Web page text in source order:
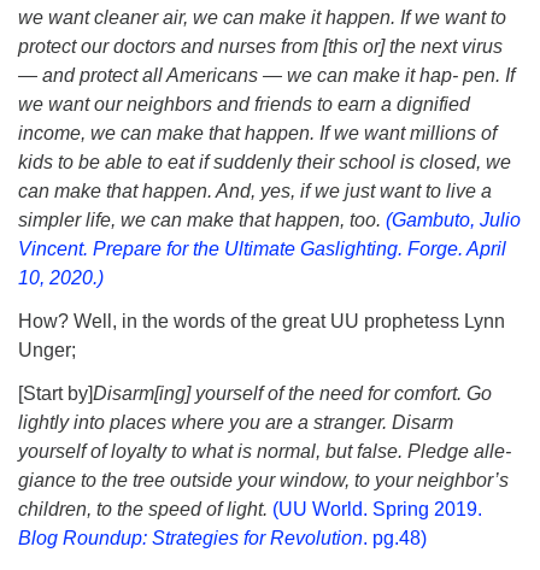
we want cleaner air, we can make it happen. If we want to
protect our doctors and nurses from [this or] the next virus
— and protect all Americans — we can make it hap- pen. If
we want our neighbors and friends to earn a dignified
income, we can make that happen. If we want millions of
kids to be able to eat if suddenly their school is closed, we
can make that happen. And, yes, if we just want to live a
simpler life, we can make that happen, too. (Gambuto, Julio
Vincent. Prepare for the Ultimate Gaslighting. Forge. April
10, 2020.)
How? Well, in the words of the great UU prophetess Lynn
Unger;
[Start by]Disarm[ing] yourself of the need for comfort. Go
lightly into places where you are a stranger. Disarm
yourself of loyalty to what is normal, but false. Pledge alle-
giance to the tree outside your window, to your neighbor’s
children, to the speed of light. (UU World. Spring 2019.
Blog Roundup: Strategies for Revolution. pg.48)